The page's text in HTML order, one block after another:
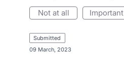
not at all important
submitted
09 March, 2023